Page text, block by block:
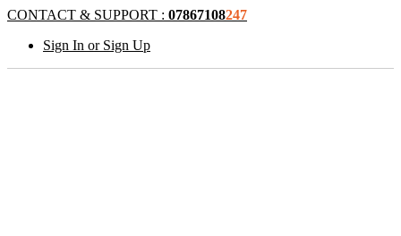
CONTACT & SUPPORT : 07867108247
Sign In or Sign Up